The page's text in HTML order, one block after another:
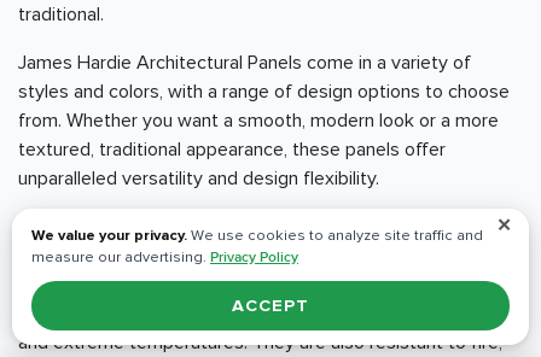
traditional.
James Hardie Architectural Panels come in a variety of
styles and colors, with a range of design options to choose
from. Whether you want a smooth, modern look or a more
textured, traditional appearance, these panels offer
unparalleled versatility and design flexibility.
One of the standout benefits of James Hardie Architectural
Panels is their durability and resistance to the elements.
These panels are engineered to withstand even the
harshest weather conditions, including heavy rain, high winds,
and extreme temperatures. They are also resistant to fire,
✕
We value your privacy. We use cookies to analyze site traffic and
measure our advertising. Privacy Policy
ACCEPT